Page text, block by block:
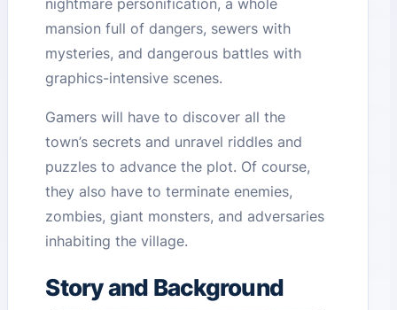
mansion full of dangers, sewers with
mysteries, and dangerous battles with
graphics-intensive scenes.
Gamers will have to discover all the
town’s secrets and unravel riddles and
puzzles to advance the plot. Of course,
they also have to terminate enemies,
zombies, giant monsters, and adversaries
inhabiting the village.
Story and Background